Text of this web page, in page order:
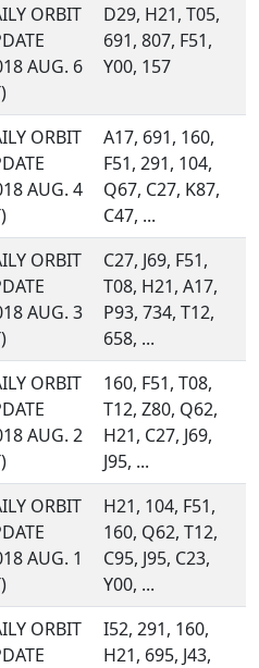
ORBIT
AUG. 6
D29, H21, T05,
691, 807, F51,
Y00, 157
ORBIT
AUG. 4
A17, 691, 160,
F51, 291, 104,
Q67, C27, K87,
C47, ...
ORBIT
AUG. 3
C27, J69, F51,
T08, H21, A17,
P93, 734, T12,
658, ...
ORBIT
AUG. 2
160, F51, T08,
T12, Z80, Q62,
H21, C27, J69,
J95, ...
ORBIT
AUG. 1
H21, 104, F51,
160, Q62, T12,
C95, J95, C23,
Y00, ...
ORBIT
I52, 291, 160,
H21, 695, J43,